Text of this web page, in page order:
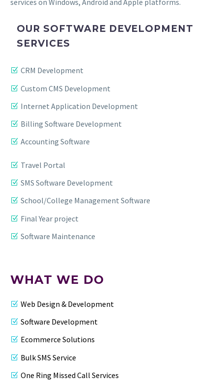
services on Windows, Android and Apple platforms.
OUR SOFTWARE DEVELOPMENT
SERVICES
CRM Development
Custom CMS Development
Internet Application Development
Billing Software Development
Accounting Software
Travel Portal
SMS Software Development
School/College Management Software
Final Year project
Software Maintenance
WHAT WE DO
Web Design & Development
Software Development
Ecommerce Solutions
Bulk SMS Service
One Ring Missed Call Services